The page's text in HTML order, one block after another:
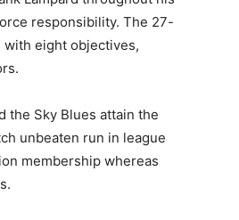
responsibility. The 27-
with eight objectives,
the Sky Blues attain the
unbeaten run in league
membership whereas